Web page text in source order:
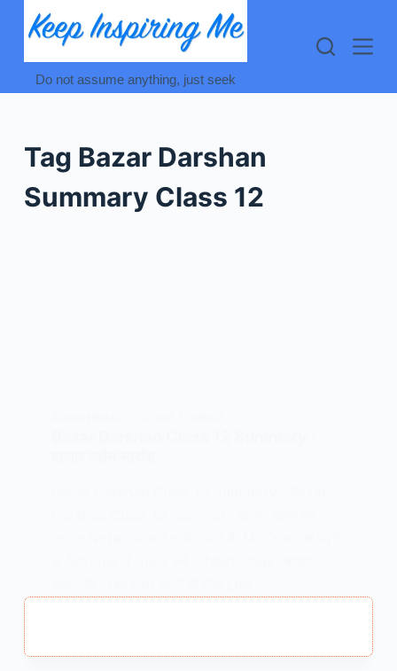
Do not assume anything, just seek
Tag Bazar Darshan
Summary Class 12